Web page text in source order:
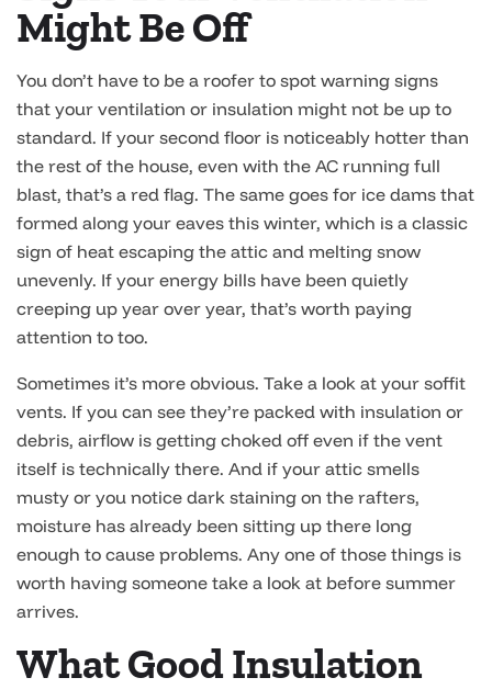
Might Be Off
You don’t have to be a roofer to spot warning signs
that your ventilation or insulation might not be up to
standard. If your second floor is noticeably hotter than
the rest of the house, even with the AC running full
blast, that’s a red flag. The same goes for ice dams that
formed along your eaves this winter, which is a classic
sign of heat escaping the attic and melting snow
unevenly. If your energy bills have been quietly
creeping up year over year, that’s worth paying
attention to too.
Sometimes it’s more obvious. Take a look at your soffit
vents. If you can see they’re packed with insulation or
debris, airflow is getting choked off even if the vent
itself is technically there. And if your attic smells
musty or you notice dark staining on the rafters,
moisture has already been sitting up there long
enough to cause problems. Any one of those things is
worth having someone take a look at before summer
arrives.
What Good Insulation